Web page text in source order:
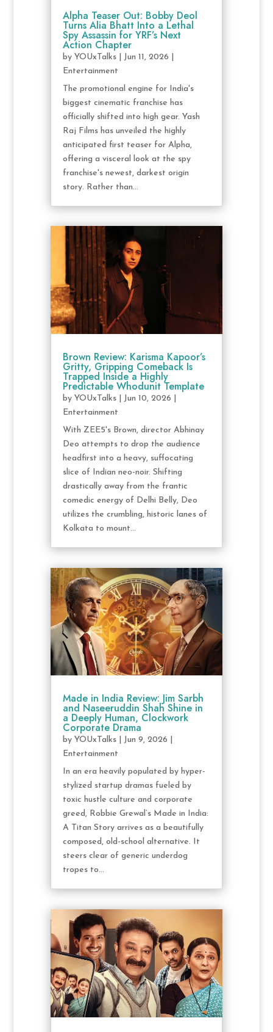
Alpha Teaser Out: Bobby Deol
Turns Alia Bhatt Into a Lethal
Spy Assassin for YRF’s Next
Action Chapter
by YOUxTalks| Jun 11, 2026
Entertainment
The promotional engine for India's
biggest cinematic franchise has
officially shifted into high gear. Yash
Raj Films has unveiled the highly
anticipated first teaser for Alpha,
offering a visceral look at the spy
franchise's newest, darkest origin
story. Rather than...
Brown Review: Karisma Kapoor’s
Gritty, Gripping Comeback Is
Trapped Inside a Highly
Predictable Whodunit Template
by YOUxTalks| Jun 10, 2026
Entertainment
With ZEE5's Brown, director Abhinay
Deo attempts to drop the audience
headfirst into a heavy, suffocating
slice of Indian neo-noir. Shifting
drastically away from the frantic
comedic energy of Delhi Belly, Deo
utilizes the crumbling, historic lanes of
Kolkata to mount...
Made in India Review: Jim Sarbh
and Naseeruddin Shah Shine in
a Deeply Human, Clockwork
Corporate Drama
by YOUxTalks| Jun 9, 2026
Entertainment
In an era heavily populated by hyper-
stylized startup dramas fueled by
toxic hustle culture and corporate
greed, Robbie Grewal’s Made in India:
A Titan Story arrives as a beautifully
composed, old-school alternative. It
steers clear of generic underdog
tropes to...